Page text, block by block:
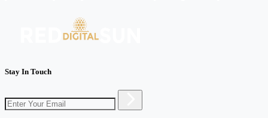
Stay In Touch